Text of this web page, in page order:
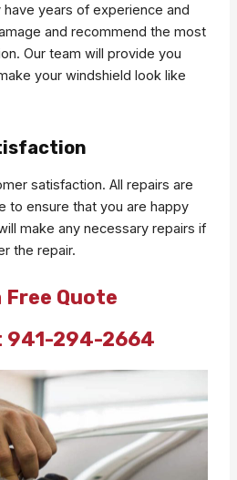
years of experience and
and recommend the most
Our team will provide you
your windshield look like
satisfaction. All repairs are
to ensure that you are happy
make any necessary repairs if
the repair.
Free Quote
941-294-2664